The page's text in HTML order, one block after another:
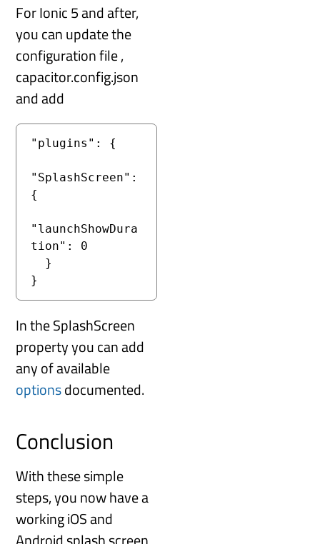
For Ionic 5 and after,
you can update the
configuration file ,
capacitor.config.json
and add
"plugins": {
"SplashScreen":
{
"launchShowDura
tion": 0
}
In the SplashScreen
property you can add
any of available
optionsdocumented.
Conclusion
With these simple
steps, you now have a
working iOS and